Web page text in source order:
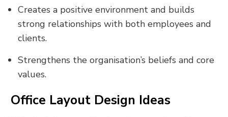
Creates a positive environment and builds
strong relationships with both employees and
clients.
Strengthens the organisation’s beliefs and core
values.
Office Layout Design Ideas